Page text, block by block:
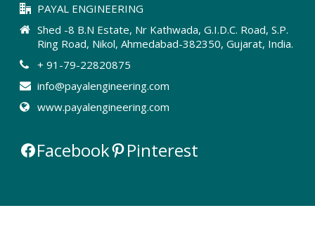
PAYAL ENGINEERING
Shed -8 B.N Estate, Nr Kathwada, G.I.D.C. Road, S.P.
Ring Road, Nikol, Ahmedabad-382350, Gujarat, India.
+ 91-79-22820875
info@payalengineering.com
www.payalengineering.com
Facebook Pinterest